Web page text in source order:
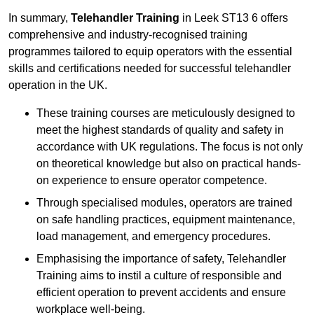
In summary, Telehandler Training in Leek ST13 6 offers
comprehensive and industry-recognised training
programmes tailored to equip operators with the essential
skills and certifications needed for successful telehandler
operation in the UK.
These training courses are meticulously designed to
meet the highest standards of quality and safety in
accordance with UK regulations. The focus is not only
on theoretical knowledge but also on practical hands-
on experience to ensure operator competence.
Through specialised modules, operators are trained
on safe handling practices, equipment maintenance,
load management, and emergency procedures.
Emphasising the importance of safety, Telehandler
Training aims to instil a culture of responsible and
efficient operation to prevent accidents and ensure
workplace well-being.